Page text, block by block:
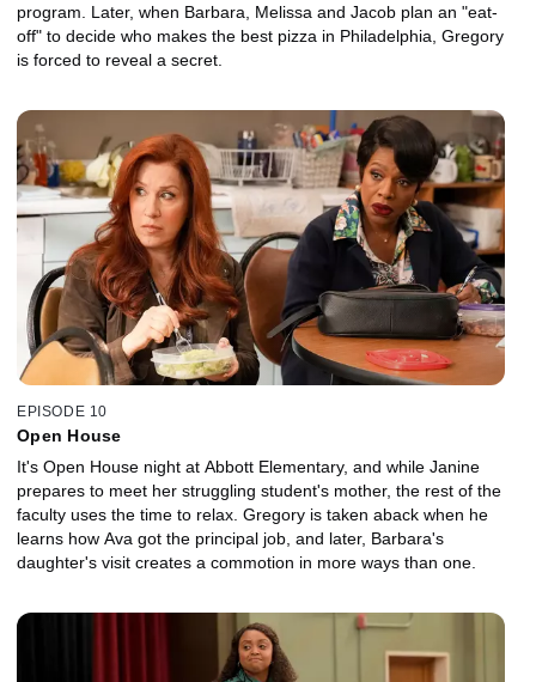
program. Later, when Barbara, Melissa and Jacob plan an "eat-
off" to decide who makes the best pizza in Philadelphia, Gregory
is forced to reveal a secret.
EPISODE 10
Open House
It's Open House night at Abbott Elementary, and while Janine
prepares to meet her struggling student's mother, the rest of the
faculty uses the time to relax. Gregory is taken aback when he
learns how Ava got the principal job, and later, Barbara's
daughter's visit creates a commotion in more ways than one.